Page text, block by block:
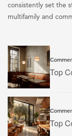
consistently set the
multifamily and
Top
Top